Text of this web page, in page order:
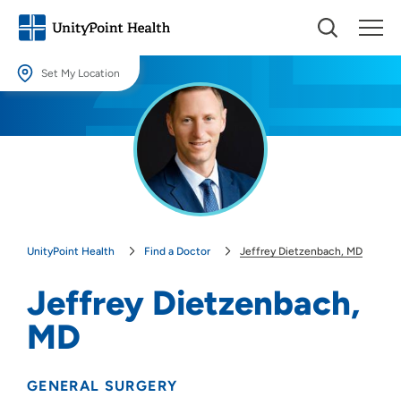
Set My Location
Providing your location allows us to show you nearby providers and
UnityPoint Health Find a Doctor Jeffrey Dietzenbach, MD
Jeffrey Dietzenbach,
MD
GENERAL SURGERY